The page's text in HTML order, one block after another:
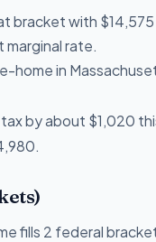
bracket with
rate.
home in
by about $1,020
fills 2 federal